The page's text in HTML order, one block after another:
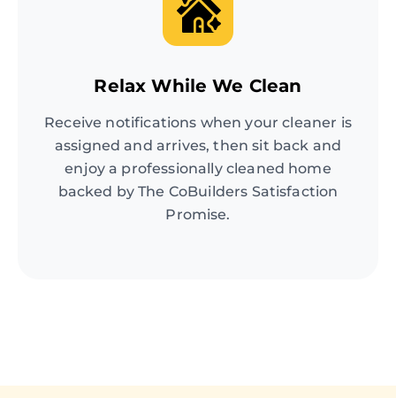
Relax While We Clean
Receive notifications when your cleaner is
assigned and arrives, then sit back and
enjoy a professionally cleaned home
backed by The CoBuilders Satisfaction
Promise.